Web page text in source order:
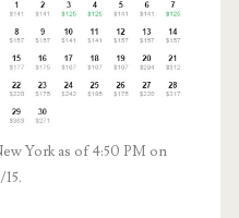
York as of 4:50 PM on